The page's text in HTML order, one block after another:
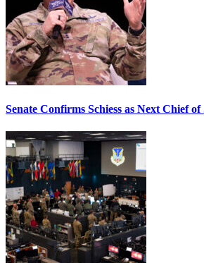
Senate Confirms Schiess as Next Chief